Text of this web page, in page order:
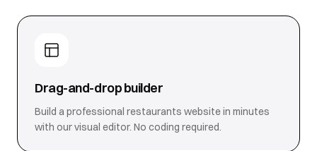
Drag-and-drop builder
Build a professional restaurants website in minutes
with our visual editor. No coding required.